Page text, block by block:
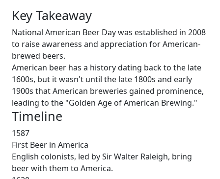
Key Takeaway
National American Beer Day was established in 2008
to raise awareness and appreciation for American-
brewed beers.
American beer has a history dating back to the late
1600s, but it wasn't until the late 1800s and early
1900s that American breweries gained prominence,
leading to the "Golden Age of American Brewing."
Timeline
1587
First Beer in America
English colonists, led by Sir Walter Raleigh, bring
beer with them to America.